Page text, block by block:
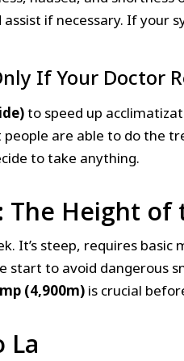
if necessary. If your
If Your Doctor
to speed up
are able to do the
to take anything.
The Height of
It’s steep, requires basic
start to avoid dangerous
(4,900m) is crucial
La